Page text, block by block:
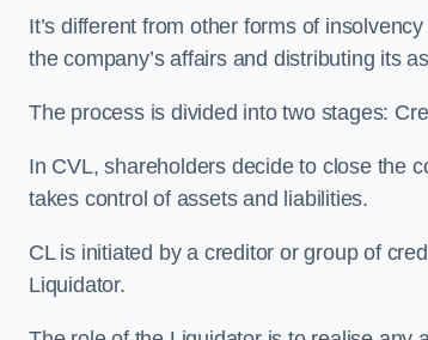
It’s different from other forms of
the company’s affairs and distributing its
The process is divided into two stages:
In CVL, shareholders decide to close the
takes control of assets and liabilities.
CL is initiated by a creditor or group of
Liquidator.